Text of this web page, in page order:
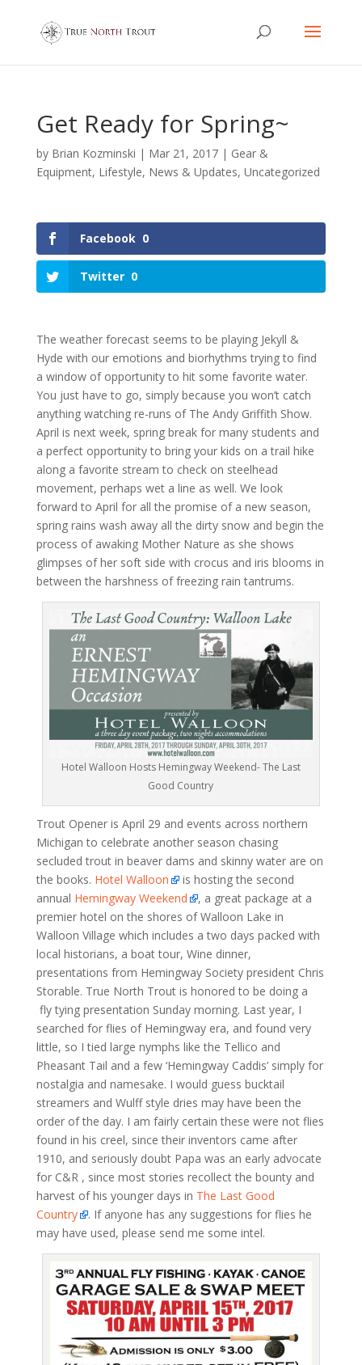
Get Ready for Spring~
by Brian Kozminski | Mar 21, 2017| Gear &
Equipment, Lifestyle, News & Updates, Uncategorized
Facebook 0
Twitter 0
The weather forecast seems to be playing Jekyll &
Hyde with our emotions and biorhythms trying to find
a window of opportunity to hit some favorite water.
You just have to go, simply because you won’t catch
anything watching re-runs of The Andy Griffith Show.
April is next week, spring break for many students and
a perfect opportunity to bring your kids on a trail hike
along a favorite stream to check on steelhead
movement, perhaps wet a line as well. We look
forward to April for all the promise of a new season,
spring rains wash away all the dirty snow and begin the
process of awaking Mother Nature as she shows
glimpses of her soft side with crocus and iris blooms in
between the harshness of freezing rain tantrums.
Hotel Walloon Hosts Hemingway Weekend- The Last
Good Country
Trout Opener is April 29 and events across northern
Michigan to celebrate another season chasing
secluded trout in beaver dams and skinny water are on
the books. Hotel Walloon
is hosting the second
annual Hemingway Weekend
, a great package at a
premier hotel on the shores of Walloon Lake in
Walloon Village which includes a two days packed with
local historians, a boat tour, Wine dinner,
presentations from Hemingway Society president Chris
Storable. True North Trout is honored to be doing a
fly tying presentation Sunday morning. Last year, I
searched for flies of Hemingway era, and found very
little, so I tied large nymphs like the Tellico and
Pheasant Tail and a few ‘Hemingway Caddis’ simply for
nostalgia and namesake. I would guess bucktail
streamers and Wulff style dries may have been the
order of the day. I am fairly certain these were not flies
found in his creel, since their inventors came after
1910, and seriously doubt Papa was an early advocate
for C&R , since most stories recollect the bounty and
harvest of his younger days in The Last Good
Country
. If anyone has any suggestions for flies he
may have used, please send me some intel.